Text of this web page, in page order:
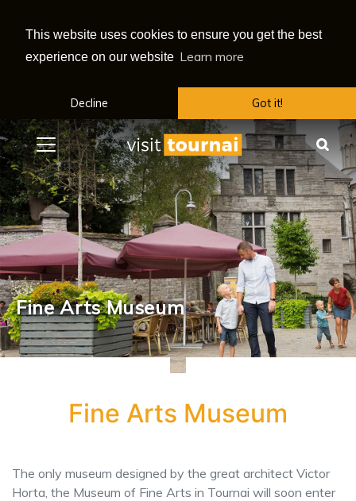
This website uses cookies to ensure you get the best
experience on our website Learn more
Decline Got it!
Fine Arts Museum
Menu
Fine Arts Museum
The only museum designed by the great architect Victor
Horta, the Museum of Fine Arts in Tournai will soon enter